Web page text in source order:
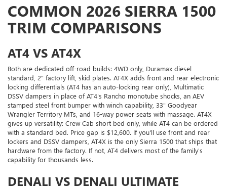
COMMON 2026 SIERRA 1500
TRIM COMPARISONS
AT4 VS AT4X
Both are dedicated off-road builds: 4WD only, Duramax diesel
standard, 2" factory lift, skid plates. AT4X adds front and rear electronic
locking differentials (AT4 has an auto-locking rear only), Multimatic
DSSV dampers in place of AT4's Rancho monotube shocks, an AEV
stamped steel front bumper with winch capability, 33" Goodyear
Wrangler Territory MTs, and 16-way power seats with massage. AT4X
gives up versatility: Crew Cab short bed only, while AT4 can be ordered
with a standard bed. Price gap is $12,600. If you'll use front and rear
lockers and DSSV dampers, AT4X is the only Sierra 1500 that ships that
hardware from the factory. If not, AT4 delivers most of the family's
capability for thousands less.
DENALI VS DENALI ULTIMATE